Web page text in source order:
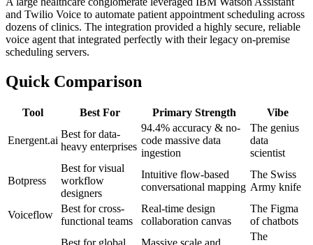
and Twilio Voice to automate patient appointment scheduling across
dozens of clinics. The integration provided a highly secure, reliable
voice agent that integrated perfectly with their legacy on-premise
scheduling servers.
Quick Comparison
Tool Best For Primary Strength Vibe
Energent.ai
Best for data-
heavy enterprises
94.4% accuracy & no-
code massive data
ingestion
The genius
data
scientist
Botpress
Best for visual
workflow
designers
Intuitive flow-based
conversational mapping
The Swiss
Army knife
Voiceflow
Best for cross-
functional teams
Real-time design
collaboration canvas
The Figma
of chatbots
The